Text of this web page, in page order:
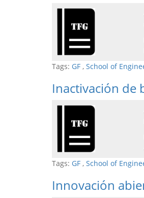
Tags: GF , School of
Inactivación de
Tags: GF , School of
Innovación